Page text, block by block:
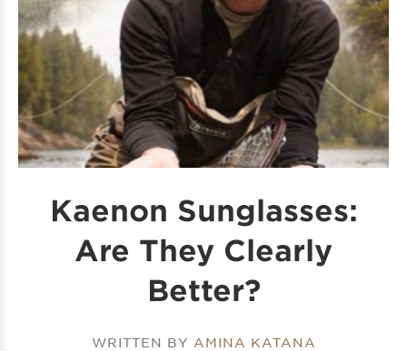
Kaenon Sunglasses:
Are They Clearly
Better?
WRITTEN BY AMINA KATANA